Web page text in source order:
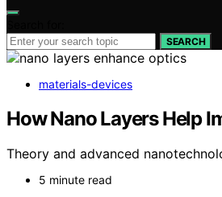
SEARCH
materials-devices
How Nano Layers Help
Theory and advanced
5 minute read